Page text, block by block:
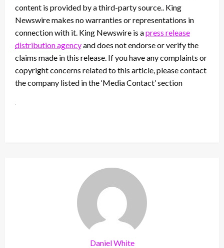
content is provided by a third-party source.. King
Newswire makes no warranties or representations in
connection with it. King Newswire is apress release
distribution agencyand does not endorse or verify the
claims made in this release. If you have any complaints or
copyright concerns related to this article, please contact
the company listed in the ‘Media Contact’ section
Daniel White